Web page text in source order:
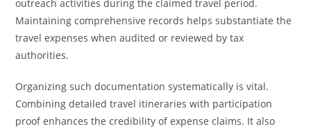
outreach activities during the claimed travel period.
Maintaining comprehensive records helps substantiate the
travel expenses when audited or reviewed by tax
authorities.
Organizing such documentation systematically is vital.
Combining detailed travel itineraries with participation
proof enhances the credibility of expense claims. It also